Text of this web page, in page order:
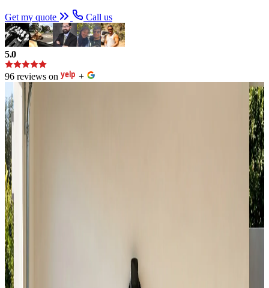
Get my quote Call us
5.0
96 reviews on +